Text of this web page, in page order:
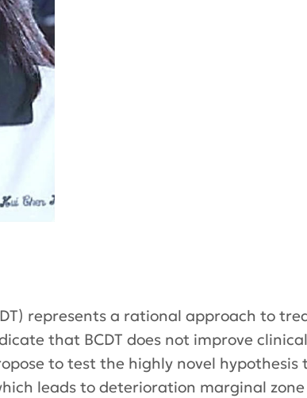
represents a rational approach to
that BCDT does not improve
to test the highly novel hypothesis
leads to deterioration marginal